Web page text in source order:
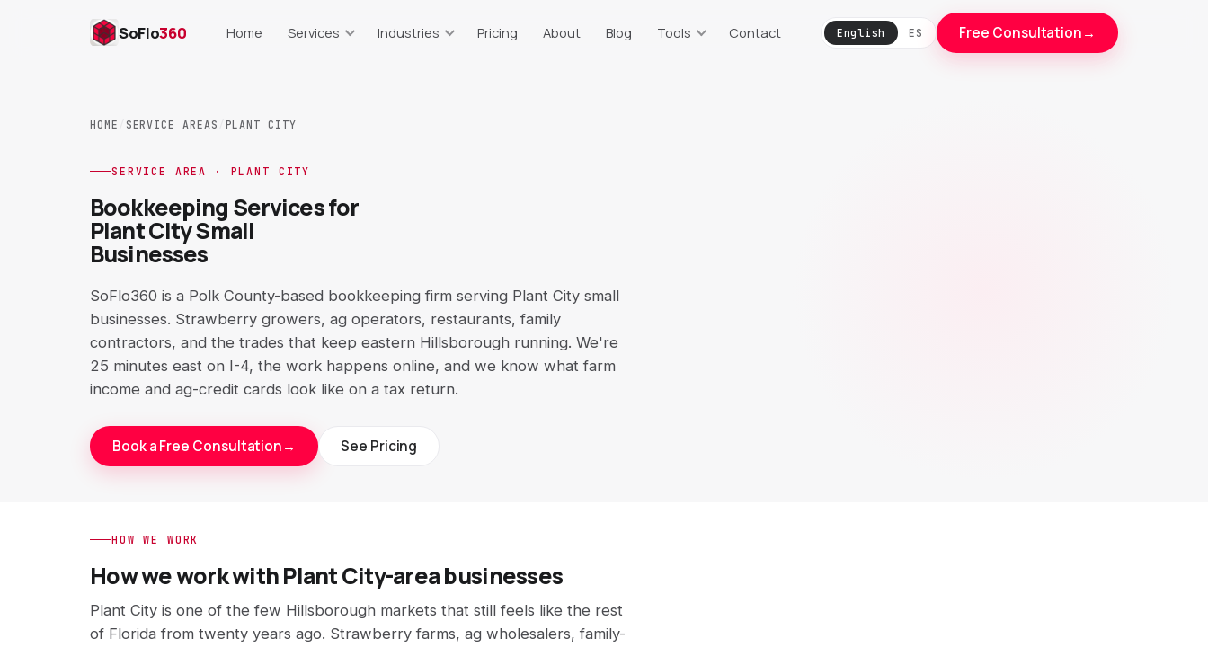
SoFlo360 Home Services
Setup, runs, records, tracking
AP & AR Support
Bills, invoices, aging reports
Catch-Up Bookkeeping
Behind on books? Get current
Industries
Short-Term Rentals
Airbnb, VRBO, per-property
Pricing About Blog Tools
2026 rates, all 67 counties
Self-Employment Tax
2026 1099 tax estimate
Contact English ES Free Consultation→
HOME SERVICE AREAS PLANT CITY
SERVICE AREA · PLANT CITY
Bookkeeping Services for
Plant City Small
Businesses
SoFlo360 is a Polk County-based bookkeeping firm serving Plant City small
businesses. Strawberry growers, ag operators, restaurants, family
contractors, and the trades that keep eastern Hillsborough running. We're
25 minutes east on I-4, the work happens online, and we know what farm
income and ag-credit cards look like on a tax return.
Book a Free Consultation→ See Pricing
HOW WE WORK
How we work with Plant City-area businesses
Plant City is one of the few Hillsborough markets that still feels like the rest
of Florida from twenty years ago. Strawberry farms, ag wholesalers, family-